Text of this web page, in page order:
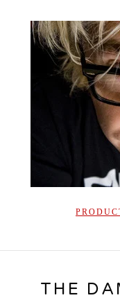
THE